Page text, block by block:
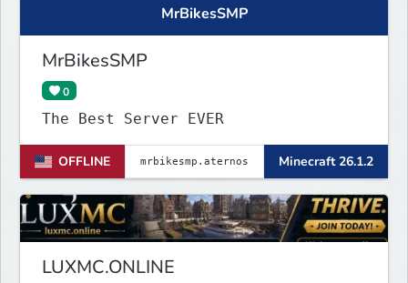
MrBikesSMP
MrBikesSMP
0
The Best Server EVER
OFFLINE Minecraft 26.1.2
LUXMC.ONLINE